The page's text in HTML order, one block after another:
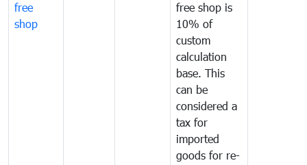
free
shop
free shop is
10% of
custom
calculation
base. This
can be
considered a
tax for
imported
goods for re-